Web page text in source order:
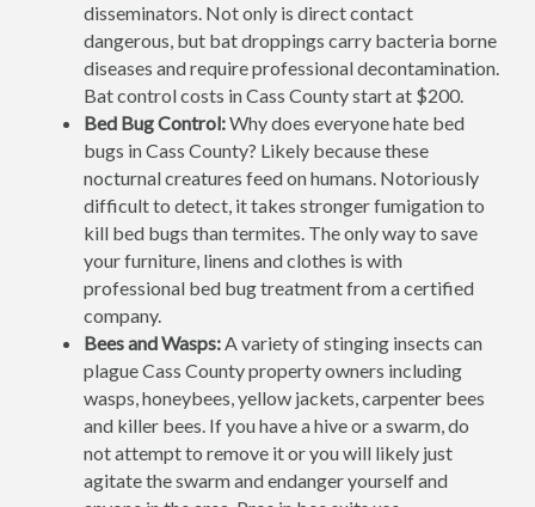
disseminators. Not only is direct contact
dangerous, but bat droppings carry bacteria borne
diseases and require professional decontamination.
Bat control costs in Cass County start at $200.
Bed Bug Control:Why does everyone hate bed
bugs in Cass County? Likely because these
nocturnal creatures feed on humans. Notoriously
difficult to detect, it takes stronger fumigation to
kill bed bugs than termites. The only way to save
your furniture, linens and clothes is with
professional bed bug treatment from a certified
company.
Bees and Wasps:A variety of stinging insects can
plague Cass County property owners including
wasps, honeybees, yellow jackets, carpenter bees
and killer bees. If you have a hive or a swarm, do
not attempt to remove it or you will likely just
agitate the swarm and endanger yourself and